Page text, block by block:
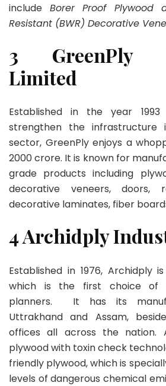
include Borer Proof Plywood
Resistant (BWR) Decorative
3 GreenPly
Limited
Established in the year
strengthen the infrastructure
sector, GreenPly enjoys a
2000 crore. It is known for
grade products including
decorative veneers, doors,
decorative laminates, fiber
4 Archidply
Established in 1976, Archidply
which is the first choice of
planners. It has its
Uttrakhand and Assam,
offices all across the nation.
plywood with toxin check
friendly plywood, which is
levels of dangerous chemical